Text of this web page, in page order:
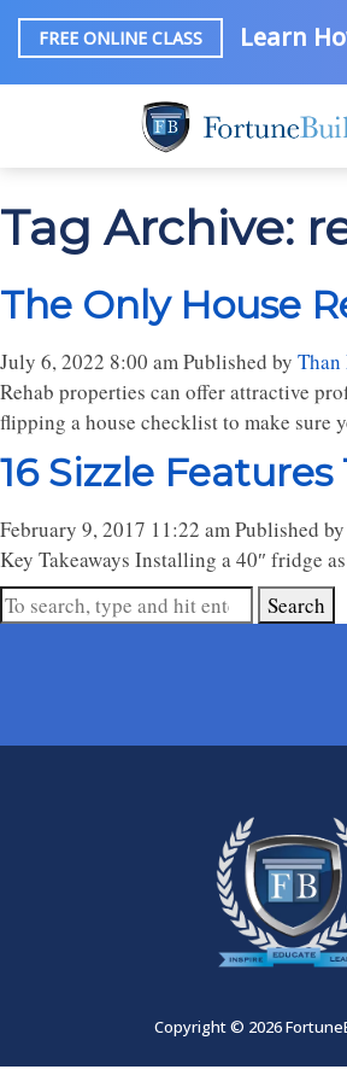
FREE ONLINE CLASS Learn
Tag Archive:
The Only House
July 6, 2022 8:00 amPublished by
Rehab properties can offer attractive
flipping a house checklist to make sure
16 Sizzle
February 9, 2017 11:22 amPublished by
Key Takeaways Installing a 40″ fridge
Search
Copyright © 2026